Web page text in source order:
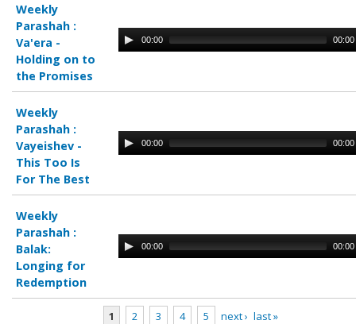
Weekly
Parashah :
Va'era -
Holding on to
the Promises
00:00 00:00
Weekly
Parashah :
Vayeishev -
This Too Is
For The Best
00:00 00:00
Weekly
Parashah :
Balak:
Longing for
Redemption
00:00 00:00
1 2 3 4 5 next › last »